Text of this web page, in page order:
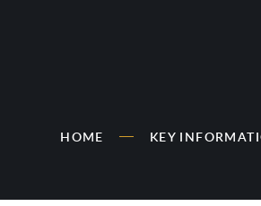
HOME KEY